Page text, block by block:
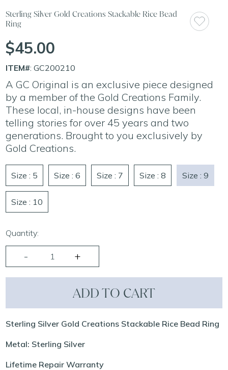
Sterling Silver Gold Creations Stackable Rice Bead
Ring
$45.00
ITEM#: GC200210
A GC Original is an exclusive piece designed
by a member of the Gold Creations Family.
These local, in-house designs have been
telling stories for over 45 years and two
generations. Brought to you exclusively by
Gold Creations.
Size : 5 Size : 6 Size : 7 Size : 8 Size : 9
Size : 10
Quantity:
ADD TO CART
Sterling Silver Gold Creations Stackable Rice Bead Ring
Metal: Sterling Silver
Lifetime Repair Warranty